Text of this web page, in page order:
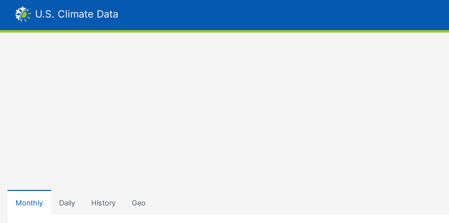
U.S. Climate Data
Monthly Daily History Geo